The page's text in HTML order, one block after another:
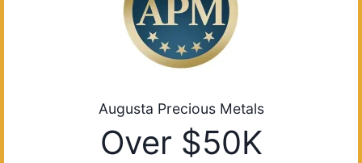
Augusta Precious Metals
Over $50K